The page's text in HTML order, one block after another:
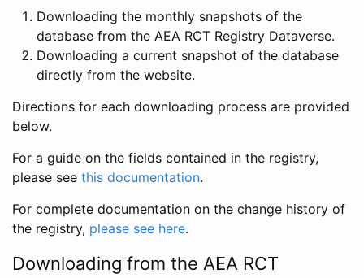
Downloading the monthly snapshots of the
database from the AEA RCT Registry Dataverse.
Downloading a current snapshot of the database
directly from the website.
Directions for each downloading process are provided
below.
For a guide on the fields contained in the registry,
please see this documentation.
For complete documentation on the change history of
the registry, please see here.
Downloading from the AEA RCT